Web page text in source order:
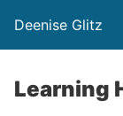
Deenise Glitz
Learning